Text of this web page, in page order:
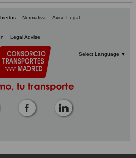
Normativa Aviso Legal
Legal Advise
Select Language ▼